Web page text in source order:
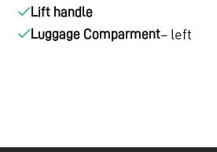
.
Lift handle
Luggage Comparment– left